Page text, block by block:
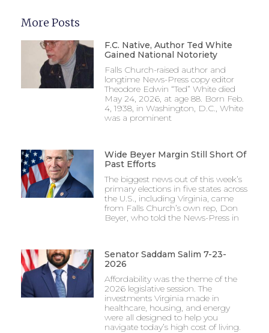
More Posts
F.C. Native, Author Ted White
Gained National Notoriety
Falls Church-raised author and
longtime News-Press copy editor
Theodore Edwin “Ted” White died
May 24, 2026, at age 88. Born Feb.
4, 1938, in Washington, D.C., White
was a prominent
Wide Beyer Margin Still Short Of
Past Efforts
The biggest news out of this week’s
primary elections in five states across
the U.S., including Virginia, came
from Falls Church’s own rep, Don
Beyer, who told the News-Press in
Senator Saddam Salim 7-23-
2026
Affordability was the theme of the
2026 legislative session. The
investments Virginia made in
healthcare, housing, and energy
were all designed to help you
navigate today’s high cost of living.